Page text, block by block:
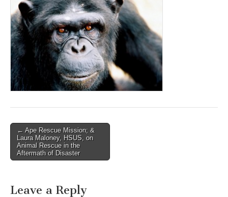
Post
navigation
← Ape Rescue Mission; &
Laura Maloney, HSUS, on
Animal Rescue in the
Aftermath of Disaster
Leave a Reply